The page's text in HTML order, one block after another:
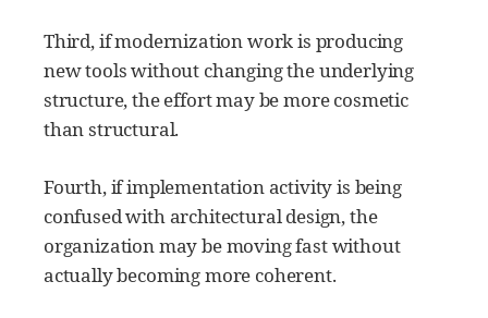
Third, if modernization work is producing
new tools without changing the underlying
structure, the effort may be more cosmetic
than structural.
Fourth, if implementation activity is being
confused with architectural design, the
organization may be moving fast without
actually becoming more coherent.